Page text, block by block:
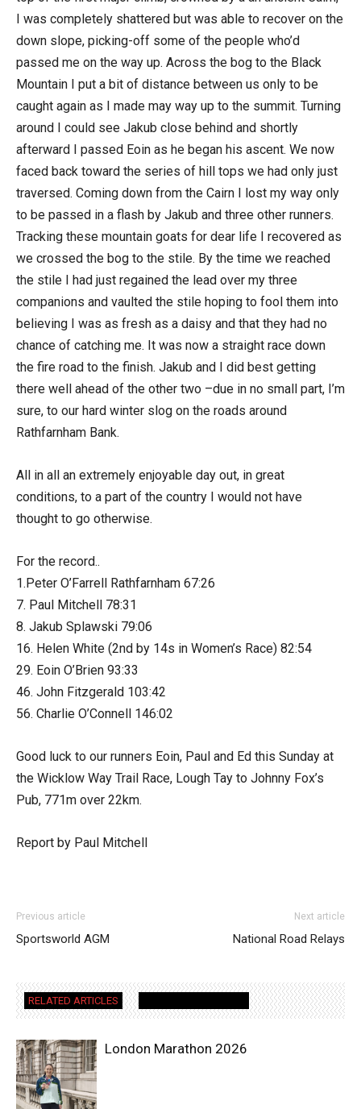
I was completely shattered but was able to recover on the
down slope, picking-off some of the people who’d
passed me on the way up. Across the bog to the Black
Mountain I put a bit of distance between us only to be
caught again as I made may way up to the summit. Turning
around I could see Jakub close behind and shortly
afterward I passed Eoin as he began his ascent. We now
faced back toward the series of hill tops we had only just
traversed. Coming down from the Cairn I lost my way only
to be passed in a flash by Jakub and three other runners.
Tracking these mountain goats for dear life I recovered as
we crossed the bog to the stile. By the time we reached
the stile I had just regained the lead over my three
companions and vaulted the stile hoping to fool them into
believing I was as fresh as a daisy and that they had no
chance of catching me. It was now a straight race down
the fire road to the finish. Jakub and I did best getting
there well ahead of the other two –due in no small part, I’m
sure, to our hard winter slog on the roads around
Rathfarnham Bank.
All in all an extremely enjoyable day out, in great
conditions, to a part of the country I would not have
thought to go otherwise.
For the record..
1.Peter O’Farrell Rathfarnham 67:26
7. Paul Mitchell 78:31
8. Jakub Splawski 79:06
16. Helen White (2nd by 14s in Women’s Race) 82:54
29. Eoin O’Brien 93:33
46. John Fitzgerald 103:42
56. Charlie O’Connell 146:02
Good luck to our runners Eoin, Paul and Ed this Sunday at
the Wicklow Way Trail Race, Lough Tay to Johnny Fox’s
Pub, 771m over 22km.
Report by Paul Mitchell
Previous article
Sportsworld AGM
Next article
National Road Relays
RELATED ARTICLES
London Marathon 2026